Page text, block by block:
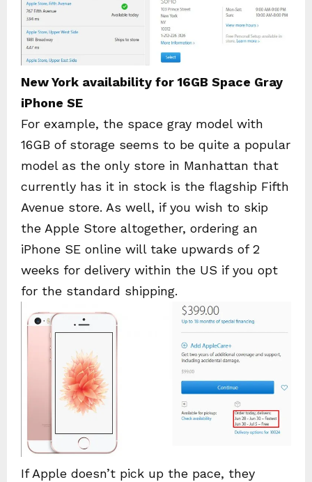
New York availability for 16GB Space Gray
iPhone SE
For example, the space gray model with
16GB of storage seems to be quite a popular
model as the only store in Manhattan that
currently has it in stock is the flagship Fifth
Avenue store. As well, if you wish to skip
the Apple Store altogether, ordering an
iPhone SE online will take upwards of 2
weeks for delivery within the US if you opt
for the standard shipping.
If Apple doesn’t pick up the pace, they